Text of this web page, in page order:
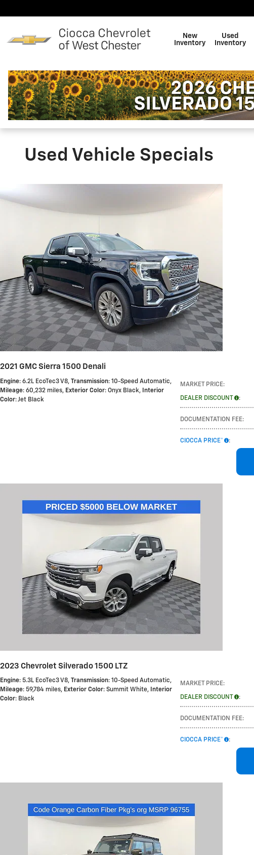
New
Inventory
Used
Inventory
Used Vehicle Specials
2021 GMC Sierra 1500 Denali
MARKET PRICE:
DEALER DISCOUNT :
DOCUMENTATION FEE:
CIOCCA PRICE* :
Engine: 6.2L EcoTec3 V8, Transmission: 10-Speed Automatic,
Mileage: 60,232 miles, Exterior Color: Onyx Black, Interior
Color: Jet Black
2023 Chevrolet Silverado 1500 LTZ
MARKET PRICE:
DEALER DISCOUNT :
DOCUMENTATION FEE:
CIOCCA PRICE* :
Engine: 5.3L EcoTec3 V8, Transmission: 10-Speed Automatic,
Mileage: 59,784 miles, Exterior Color: Summit White, Interior
Color: Black